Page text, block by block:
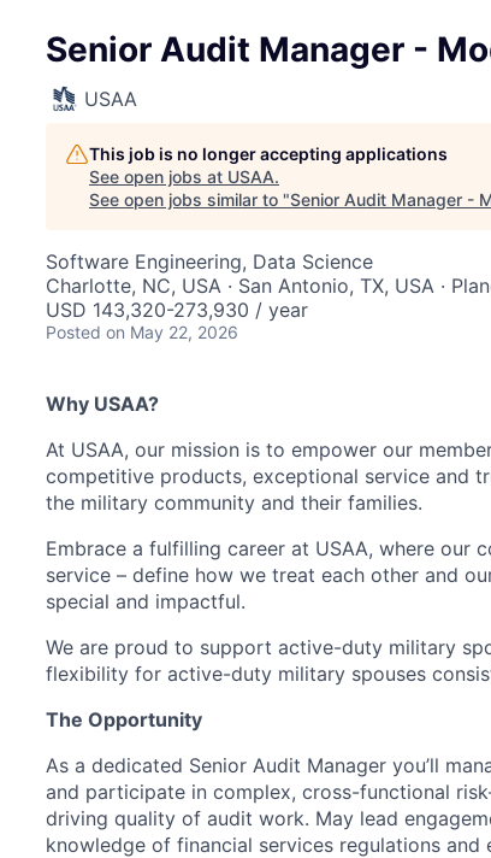
Senior Audit Manager -
USAA
This job is no longer accepting applications
See open jobs at USAA.
See open jobs similar to "Senior Audit Manager -
Software Engineering, Data Science
Charlotte, NC, USA · San Antonio, TX, USA ·
USD 143,320-273,930 / year
Posted on May 22, 2026
Why USAA?
At USAA, our mission is to empower our
competitive products, exceptional service and
the military community and their families.
Embrace a fulfilling career at USAA, where our
service – define how we treat each other and
special and impactful.
We are proud to support active-duty military
flexibility for active-duty military spouses
The Opportunity
As a dedicated Senior Audit Manager you’ll
and participate in complex, cross-functional
driving quality of audit work. May lead
knowledge of financial services regulations